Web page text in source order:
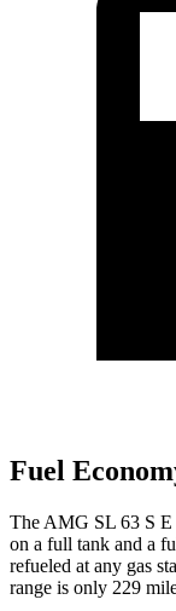
Fuel
The AMG SL 63 S E
on a full tank and a
refueled at any gas
range is only 229